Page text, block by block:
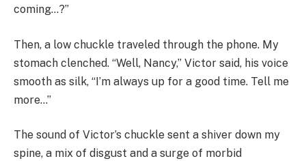
coming…?”
Then, a low chuckle traveled through the phone. My
stomach clenched. “Well, Nancy,” Victor said, his voice
smooth as silk, “I’m always up for a good time. Tell me
more…”
The sound of Victor’s chuckle sent a shiver down my
spine, a mix of disgust and a surge of morbid